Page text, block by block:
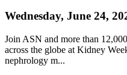
Wednesday, June 24,
Join ASN and more than
across the globe at Kidney
nephrology m...